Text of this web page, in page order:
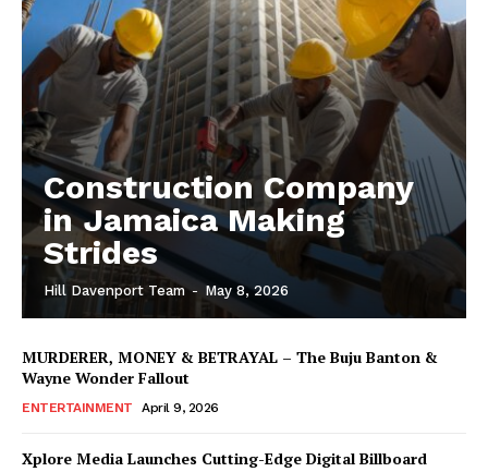
Construction Company
in Jamaica Making
Strides
Hill Davenport Team - May 8, 2026
MURDERER, MONEY & BETRAYAL – The Buju Banton &
Wayne Wonder Fallout
ENTERTAINMENT April 9, 2026
Xplore Media Launches Cutting-Edge Digital Billboard